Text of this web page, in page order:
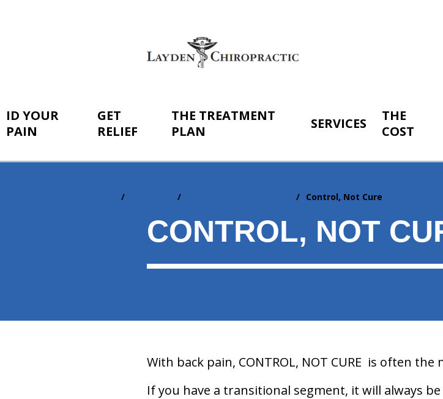
ID YOUR
PAIN
GET
RELIEF
THE TREATMENT
PLAN
SERVICES
THE
COST
Control, Not Cure
CONTROL, NOT
With back pain, CONTROL, NOT CURE is often the
If you have a transitional segment, it will always